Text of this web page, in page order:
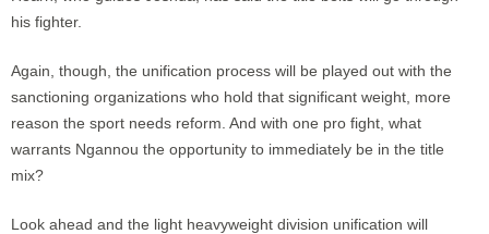
his fighter.
Again, though, the unification process will be played out with the
sanctioning organizations who hold that significant weight, more
reason the sport needs reform. And with one pro fight, what
warrants Ngannou the opportunity to immediately be in the title
mix?
Look ahead and the light heavyweight division unification will